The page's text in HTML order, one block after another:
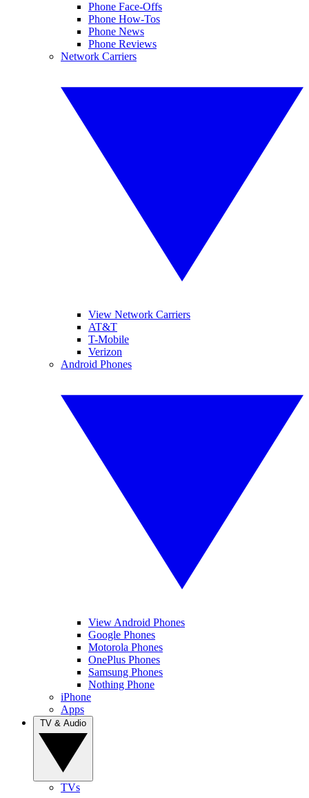
Phone Face-Offs
Phone How-Tos
Phone News
Phone Reviews
Network Carriers
View Network Carriers
AT&T
T-Mobile
Verizon
Android Phones
View Android Phones
Google Phones
Motorola Phones
OnePlus Phones
Samsung Phones
Nothing Phone
iPhone
Apps
TVs